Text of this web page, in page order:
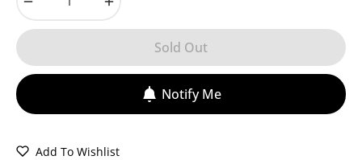
Sold Out
Notify Me
Add To Wishlist